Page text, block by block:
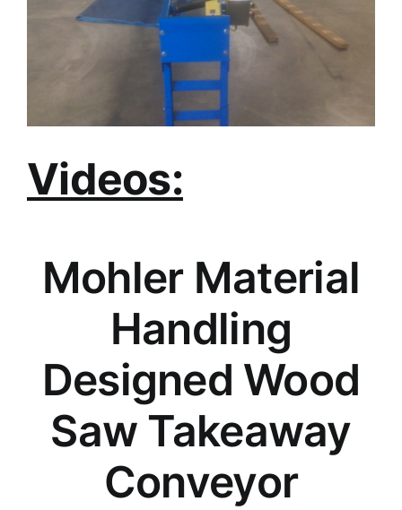
Videos:
Mohler Material
Handling
Designed Wood
Saw Takeaway
Conveyor